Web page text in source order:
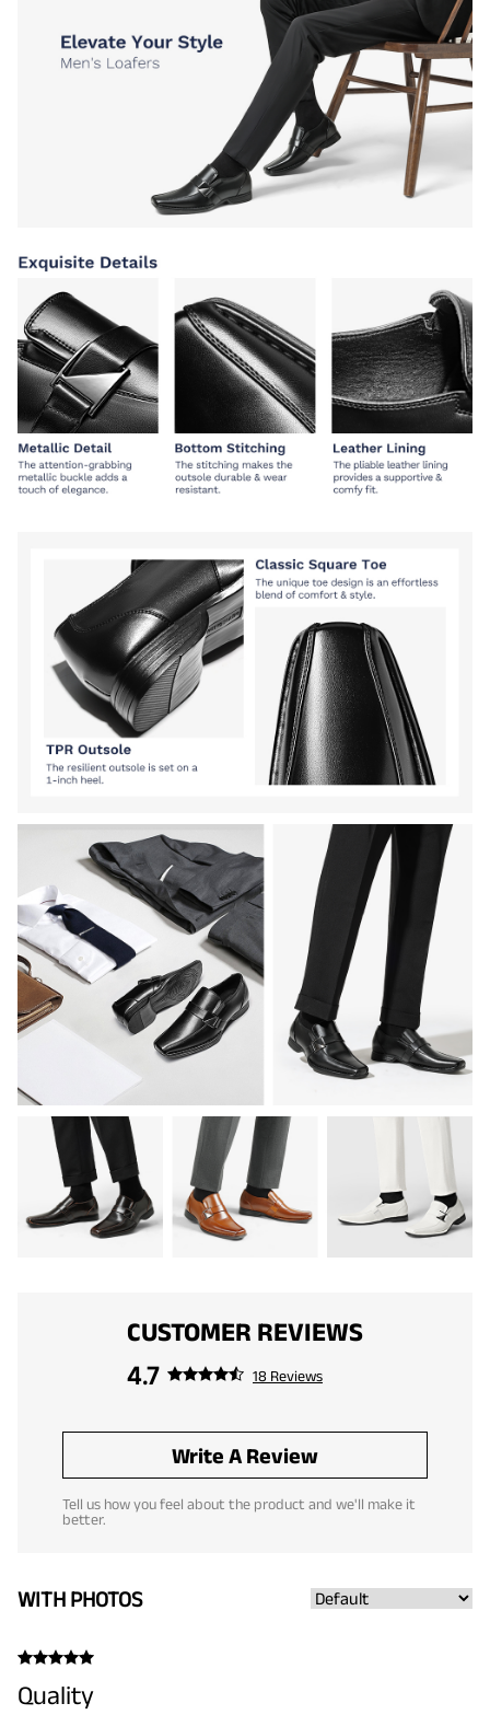
CUSTOMER REVIEWS
4.7
18 Reviews
Write A Review
Tell us how you feel about the product and we'll make it
better.
WITH PHOTOS
Quality